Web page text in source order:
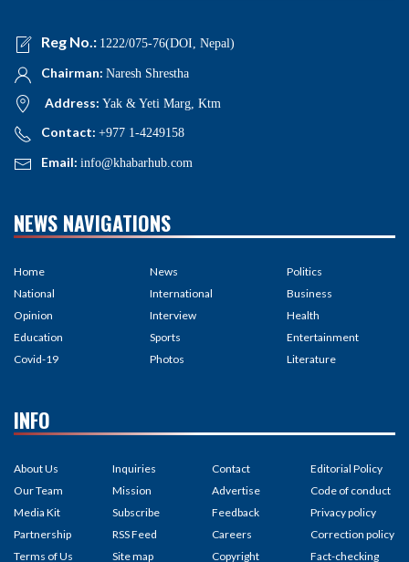
Reg No.: 1222/075-76(DOI, Nepal)
Chairman: Naresh Shrestha
Address: Yak & Yeti Marg, Ktm
Contact: +977 1-4249158
Email: info@khabarhub.com
NEWS NAVIGATIONS
Home
National
Opinion
Education
Covid-19
News
International
Interview
Sports
Photos
Politics
Business
Health
Entertainment
Literature
INFO
About Us
Our Team
Media Kit
Partnership
Terms of Us
Inquiries
Mission
Subscribe
RSS Feed
Site map
Contact
Advertise
Feedback
Careers
Copyright
Editorial Policy
Code of conduct
Privacy policy
Correction policy
Fact-checking